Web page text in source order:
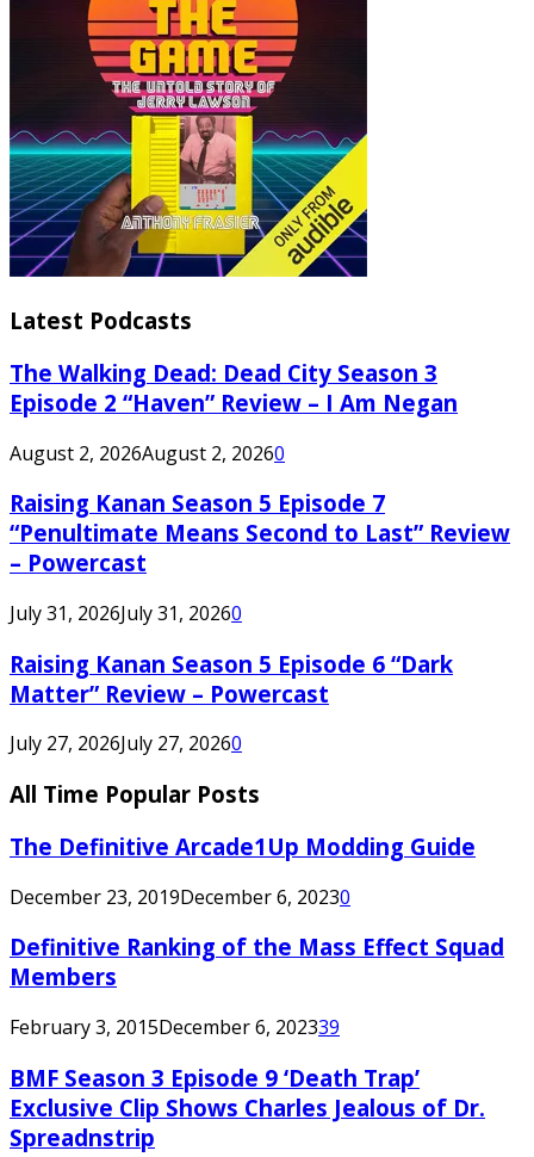
Latest Podcasts
The Walking Dead: Dead City Season 3
Episode 2 “Haven” Review – I Am Negan
August 2, 2026August 2, 20260
Raising Kanan Season 5 Episode 7
“Penultimate Means Second to Last” Review
– Powercast
July 31, 2026July 31, 20260
Raising Kanan Season 5 Episode 6 “Dark
Matter” Review – Powercast
July 27, 2026July 27, 20260
All Time Popular Posts
The Definitive Arcade1Up Modding Guide
December 23, 2019December 6, 20230
Definitive Ranking of the Mass Effect Squad
Members
February 3, 2015December 6, 202339
BMF Season 3 Episode 9 ‘Death Trap’
Exclusive Clip Shows Charles Jealous of Dr.
Spreadnstrip